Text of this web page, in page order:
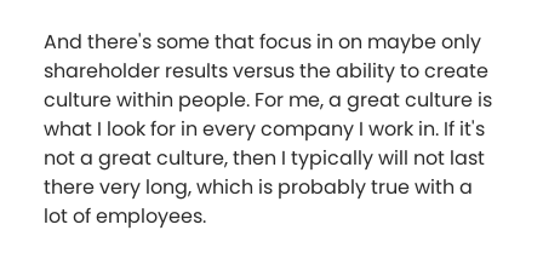
And there's some that focus in on maybe only
shareholder results versus the ability to create
culture within people. For me, a great culture is
what I look for in every company I work in. If it's
not a great culture, then I typically will not last
there very long, which is probably true with a
lot of employees.